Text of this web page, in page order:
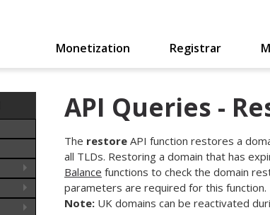
Monetization Registrar
API Queries -
The restore API function restores a
all TLDs. Restoring a domain that has
Balance functions to check the domain
parameters are required for this function.
Note: UK domains can be reactivated